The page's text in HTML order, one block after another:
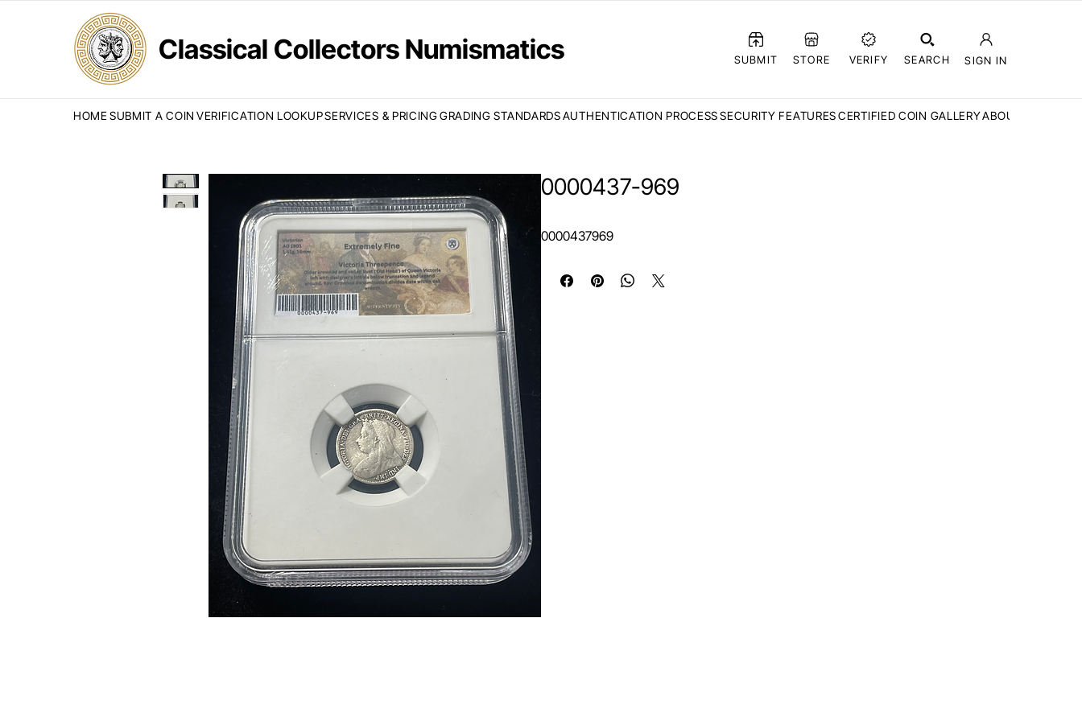
Classical Collectors Numismatics SUBMIT STORE VERIFY SEARCH SIGN IN
HOME SUBMIT A COIN VERIFICATION LOOKUPSERVICES & PRICINGGRADING STANDARDSAUTHENTICATION PROCESSSECURITY FEATURESCERTIFIED COIN GALLERYABOUT CCN
0000437-969
0000437969